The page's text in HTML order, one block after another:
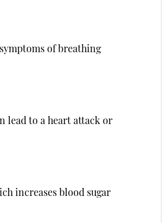
of breathing
lead to a heart attack or
increases blood sugar